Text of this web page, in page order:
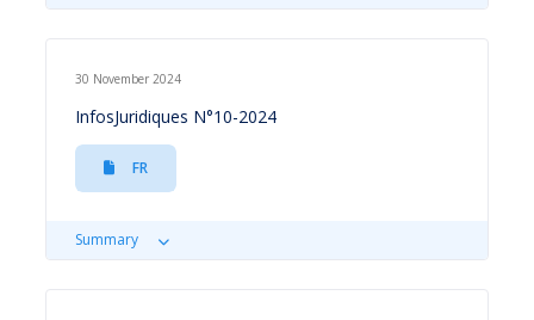
30 November 2024
InfosJuridiques N°10-2024
FR
Summary